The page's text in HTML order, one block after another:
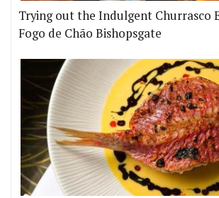
Trying out the Indulgent Churrasco
Fogo de Chão Bishopsgate